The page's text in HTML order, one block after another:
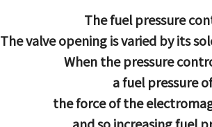
The fuel pressure
The valve opening is varied by its
When the pressure
a fuel pressure
the force of the